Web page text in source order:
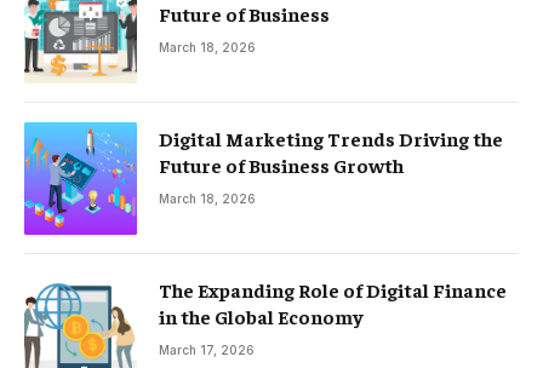
Future of Business
March 18, 2026
Digital Marketing Trends Driving the
Future of Business Growth
March 18, 2026
The Expanding Role of Digital Finance
in the Global Economy
March 17, 2026